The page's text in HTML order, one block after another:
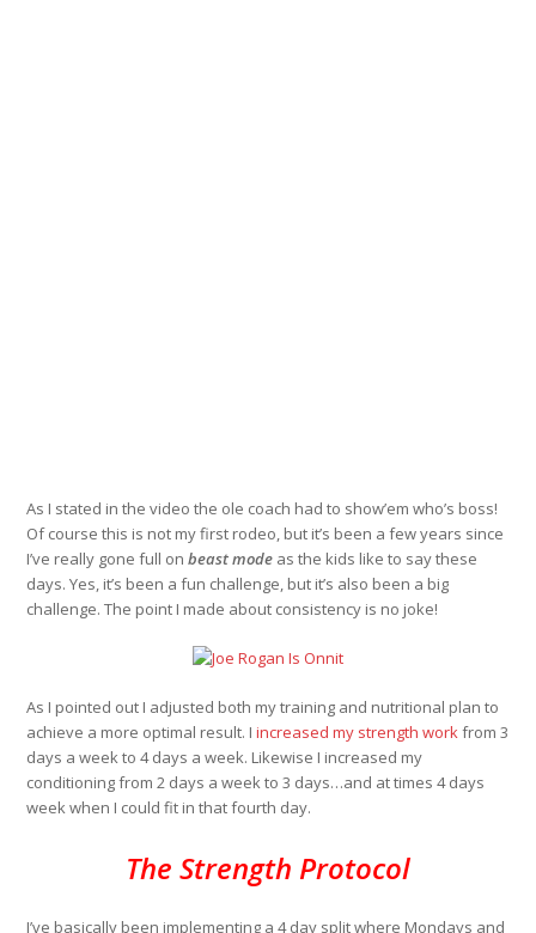
As I stated in the video the ole coach had to show’em who’s boss!
Of course this is not my first rodeo, but it’s been a few years since
I’ve really gone full onbeast mode as the kids like to say these
days. Yes, it’s been a fun challenge, but it’s also been a big
challenge. The point I made about consistency is no joke!
As I pointed out I adjusted both my training and nutritional plan to
achieve a more optimal result. Iincreased my strength workfrom 3
days a week to 4 days a week. Likewise I increased my
conditioning from 2 days a week to 3 days…and at times 4 days
week when I could fit in that fourth day.
The Strength Protocol
I’ve basically been implementing a 4 day split where Mondays and